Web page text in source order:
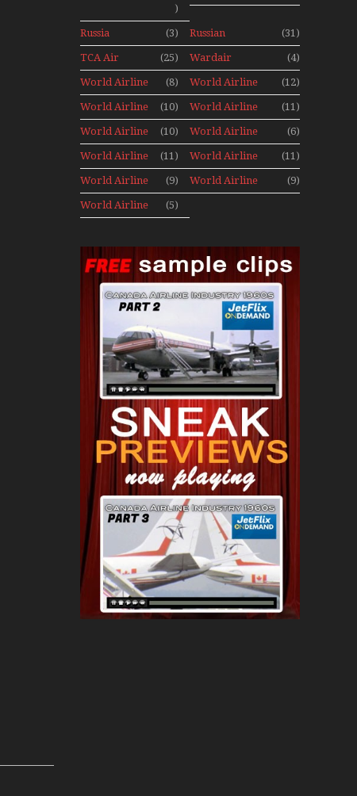
)
1950s 1960s
Russia
Aviation
Holiday 2008
(3)
Russian
Aviation
(31)
TCA Air
Canada
Archives
(25)
Wardair
Canada 1960s
(4)
World Airline
Fleet News
1977
(8)
World Airline
Fleet News
1978
(12)
World Airline
Fleet News
1979
(10)
World Airline
Fleet News
1980
(11)
World Airline
Fleet News
1981
(10)
World Airline
Fleet News
1987
(6)
World Airline
Fleet News
1988
(11)
World Airline
Fleet News
1989
(11)
World Airline
Fleet News
1990
(9)
World Airline
Fleet News
(9)
World Airline
Fleet News
(5)